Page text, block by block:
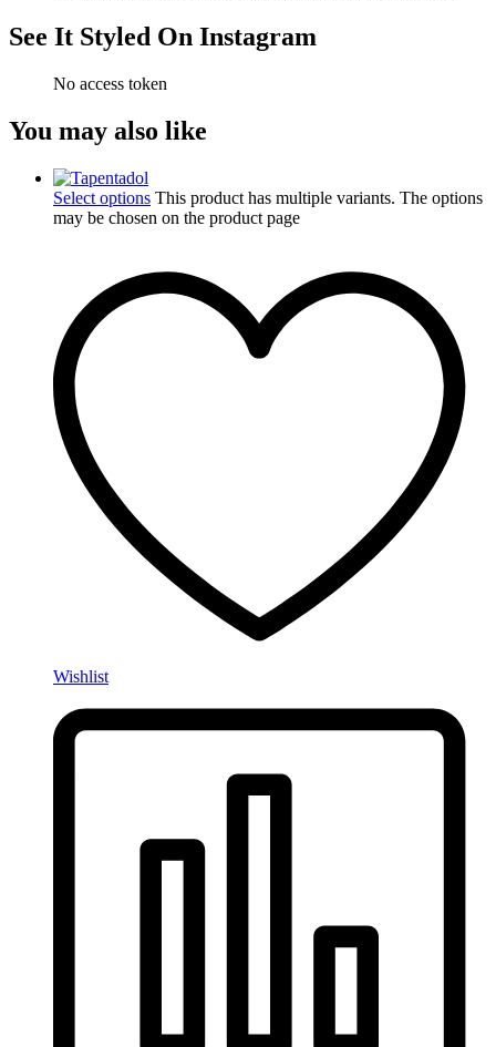
See It Styled On Instagram
No access token
You may also like
Select options This product has multiple variants. The options
may be chosen on the product page
Wishlist